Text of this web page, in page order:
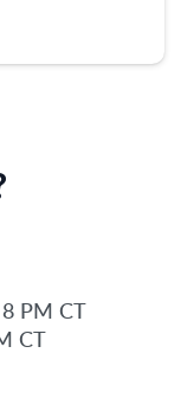
PM CT
CT